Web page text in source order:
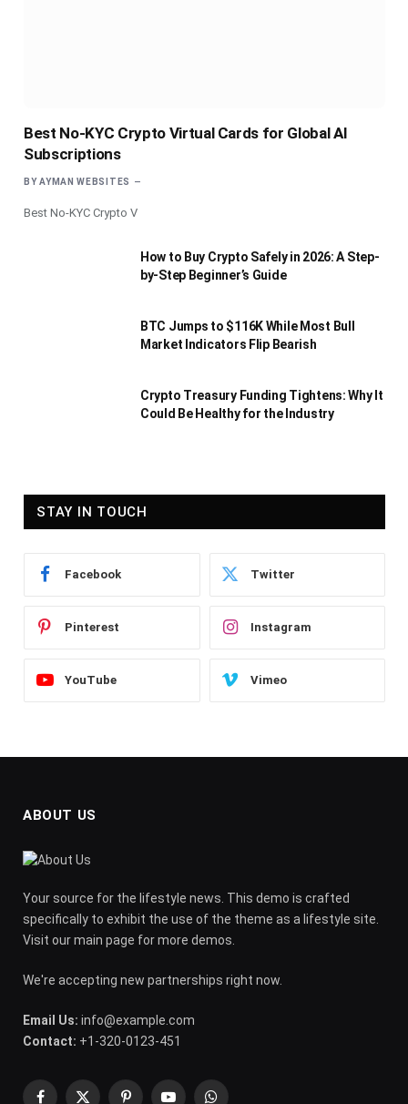
Best No-KYC Crypto Virtual Cards for Global AI
Subscriptions
BY AYMAN WEBSITES
Best No-KYC Crypto V
How to Buy Crypto Safely in 2026: A Step-
by-Step Beginner’s Guide
BTC Jumps to $116K While Most Bull
Market Indicators Flip Bearish
Crypto Treasury Funding Tightens: Why It
Could Be Healthy for the Industry
STAY IN TOUCH
Facebook Twitter
Pinterest Instagram
YouTube Vimeo
ABOUT US
Your source for the lifestyle news. This demo is crafted
specifically to exhibit the use of the theme as a lifestyle site.
Visit our main page for more demos.
We're accepting new partnerships right now.
Email Us: info@example.com
Contact: +1-320-0123-451